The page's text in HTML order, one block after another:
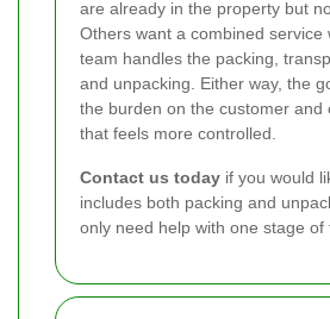
are already in the property but
Others want a combined service
team handles the packing,
and unpacking. Either way, the
the burden on the customer and
that feels more controlled.
Contact us today if you would
includes both packing and
only need help with one stage of